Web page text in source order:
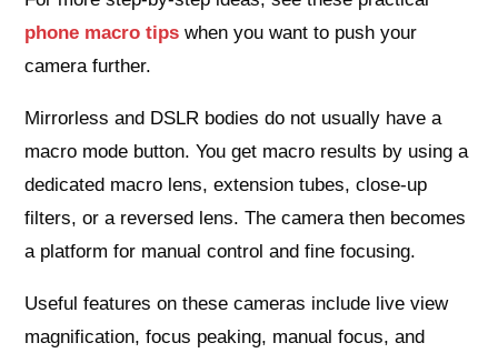
phone macro tips when you want to push your
camera further.
Mirrorless and DSLR bodies do not usually have a
macro mode button. You get macro results by using a
dedicated macro lens, extension tubes, close‑up
filters, or a reversed lens. The camera then becomes
a platform for manual control and fine focusing.
Useful features on these cameras include live view
magnification, focus peaking, manual focus, and